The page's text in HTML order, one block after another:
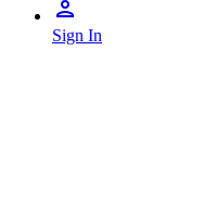
Sign In